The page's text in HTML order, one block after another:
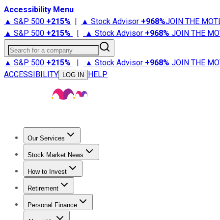
Accessibility Menu
▲ S&P 500 +215% | ▲ Stock Advisor +968%JOIN THE
▲ S&P 500 +215% | ▲ Stock Advisor +968% JOIN THE
Search for a company
▲ S&P 500 +215% | ▲ Stock Advisor +968% JOIN THE
ACCESSIBILITY
LOG IN HELP
Our Services
Stock Advisor
Stock Market News
Trending NewsStock Market News
How to Invest
How to Invest Money
Retirement
Retirement NewsRetirement 101
Personal Finance
Best Credit Cards